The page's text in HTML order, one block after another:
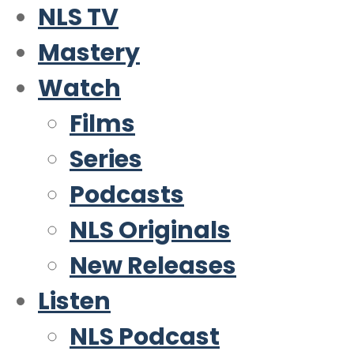
NLS TV
Mastery
Watch
Films
Series
Podcasts
NLS Originals
New Releases
Listen
NLS Podcast